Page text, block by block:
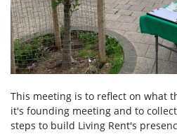
This meeting is to reflect on what
it's founding meeting and to
steps to build Living Rent's